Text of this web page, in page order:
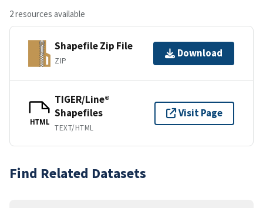
2 resources available
Shapefile Zip File
ZIP
Download
HTML
TIGER/Line®
Shapefiles
TEXT/HTML
Visit Page
Find Related Datasets